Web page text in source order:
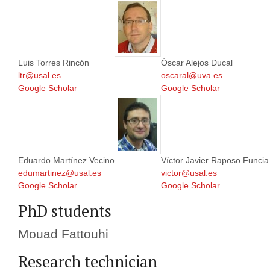
Luis Torres Rincón
ltr@usal.es
Google Scholar
Óscar Alejos Ducal
oscaral@uva.es
Google Scholar
Eduardo Martínez Vecino
edumartinez@usal.es
Google Scholar
Víctor Javier Raposo Funcia
victor@usal.es
Google Scholar
PhD students
Mouad Fattouhi
Research technician